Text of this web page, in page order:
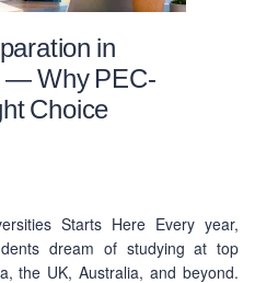
in
— Why PEC-
Choice
Starts Here Every year,
dream of studying at top
the UK, Australia, and beyond.